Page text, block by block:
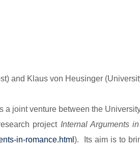
and Klaus von Heusinger
a joint venture between the
project Internal Arguments
in-romance.html ). Its aim is to